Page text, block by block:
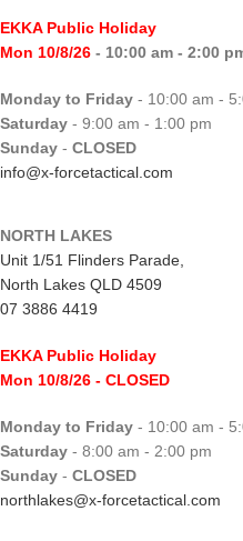
EKKA Public Holiday
Mon 10/8/26 - 10:00 am - 2:00
Monday to Friday - 10:00 am -
Saturday - 9:00 am - 1:00 pm
Sunday - CLOSED
info@x-forcetactical.com
NORTH LAKES
Unit 1/51 Flinders Parade,
North Lakes QLD 4509
07 3886 4419
EKKA Public Holiday
Mon 10/8/26 - CLOSED
Monday to Friday - 10:00 am -
Saturday - 8:00 am - 2:00 pm
Sunday - CLOSED
northlakes@x-forcetactical.com